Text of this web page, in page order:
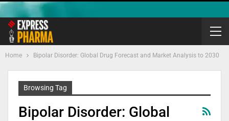
Home Bipolar Disorder: Global Drug Forecast and Market Analysis to 2030
Browsing Tag
Bipolar Disorder: Global